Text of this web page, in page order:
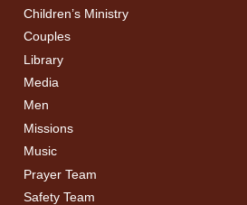
Children’s Ministry
Couples
Library
Media
Men
← Back
Men’s Bible Study
Missions
Music
Prayer Team
Safety Team
← Back
Ladies Bible Studies